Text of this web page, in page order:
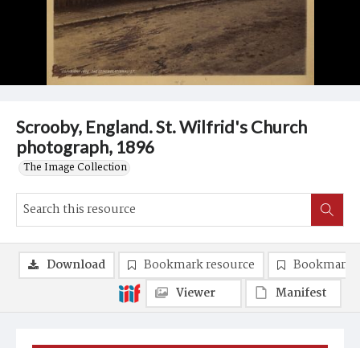
Scrooby, England. St. Wilfrid's Church
photograph, 1896
The Image Collection
Download Bookmark resource
Bookmark
Viewer
Manifest